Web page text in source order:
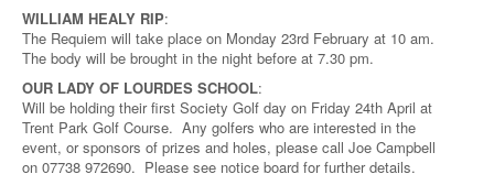
WILLIAM HEALY RIP:
The Requiem will take place on Monday 23rd February at 10 am.
The body will be brought in the night before at 7.30 pm.
OUR LADY OF LOURDES SCHOOL:
Will be holding their first Society Golf day on Friday 24th April at
Trent Park Golf Course. Any golfers who are interested in the
event, or sponsors of prizes and holes, please call Joe Campbell
on 07738 972690. Please see notice board for further details.